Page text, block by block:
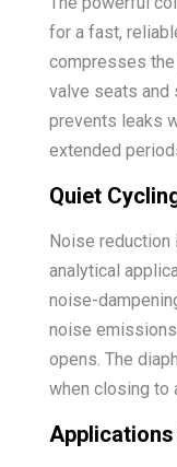
for a fast,
compresses
valve seats and
prevents leaks
extended
Quiet
Noise
analytical
noise-
noise
opens. The
when closing to